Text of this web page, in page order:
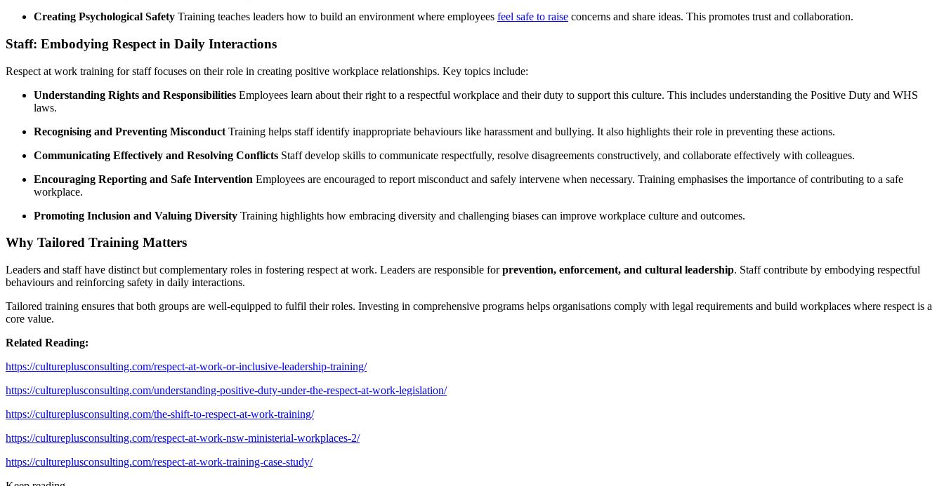
Creating Psychological Safety Training teaches leaders how to build an environment where employees feel safe to raise concerns and share ideas. This promotes trust and collaboration.
Staff: Embodying Respect in Daily Interactions
Respect at work training for staff focuses on their role in creating positive workplace relationships. Key topics include:
Understanding Rights and Responsibilities Employees learn about their right to a respectful workplace and their duty to support this culture. This includes understanding the Positive Duty and WHS
laws.
Recognising and Preventing Misconduct Training helps staff identify inappropriate behaviours like harassment and bullying. It also highlights their role in preventing these actions.
Communicating Effectively and Resolving Conflicts Staff develop skills to communicate respectfully, resolve disagreements constructively, and collaborate effectively with colleagues.
Encouraging Reporting and Safe Intervention Employees are encouraged to report misconduct and safely intervene when necessary. Training emphasises the importance of contributing to a safe
workplace.
Promoting Inclusion and Valuing Diversity Training highlights how embracing diversity and challenging biases can improve workplace culture and outcomes.
Why Tailored Training Matters
Leaders and staff have distinct but complementary roles in fostering respect at work. Leaders are responsible forprevention, enforcement, and cultural leadership. Staff contribute by embodying respectful
behaviours and reinforcing safety in daily interactions.
Tailored training ensures that both groups are well-equipped to fulfil their roles. Investing in comprehensive programs helps organisations comply with legal requirements and build workplaces where respect is a
core value.
Related Reading:
https://cultureplusconsulting.com/respect-at-work-or-inclusive-leadership-training/
https://cultureplusconsulting.com/understanding-positive-duty-under-the-respect-at-work-legislation/
https://cultureplusconsulting.com/the-shift-to-respect-at-work-training/
https://cultureplusconsulting.com/respect-at-work-nsw-ministerial-workplaces-2/
https://cultureplusconsulting.com/respect-at-work-training-case-study/